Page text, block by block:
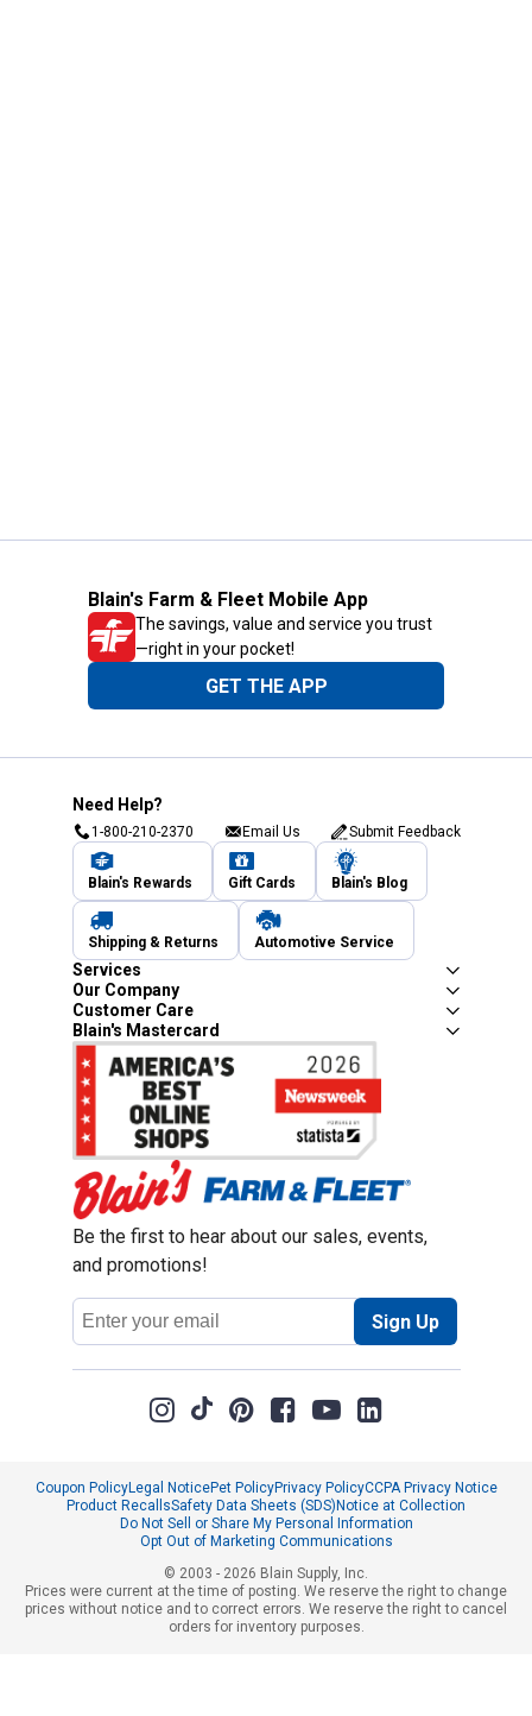
Blain's Farm & Fleet Mobile App
The savings, value and service you trust
—right in your pocket!
GET THE APP
Need Help?
1-800-210-2370 Email Us Submit Feedback
Blain's Rewards Gift Cards Blain's Blog
Shipping & Returns Automotive Service
Services
Our Company
Customer Care
Blain's Mastercard
Be the first to hear about our sales, events,
and promotions!
Email
Address
Sign Up
Coupon PolicyLegal NoticePet PolicyPrivacy PolicyCCPA Privacy Notice
Product RecallsSafety Data Sheets (SDS) Notice at Collection
Do Not Sell or Share My Personal Information
Opt Out of Marketing Communications
© 2003 - 2026 Blain Supply, Inc.
Prices were current at the time of posting. We reserve the right to change
prices without notice and to correct errors. We reserve the right to cancel
orders for inventory purposes.